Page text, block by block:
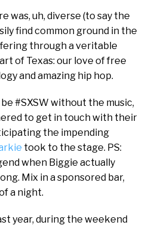
was, uh, diverse (to say the
find common ground in the
through a veritable
of Texas: our love of free
and amazing hip hop.
#SXSW without the music,
to get in touch with their
the impending
took to the stage. PS:
when Biggie actually
Mix in a sponsored bar,
a night.
year, during the weekend